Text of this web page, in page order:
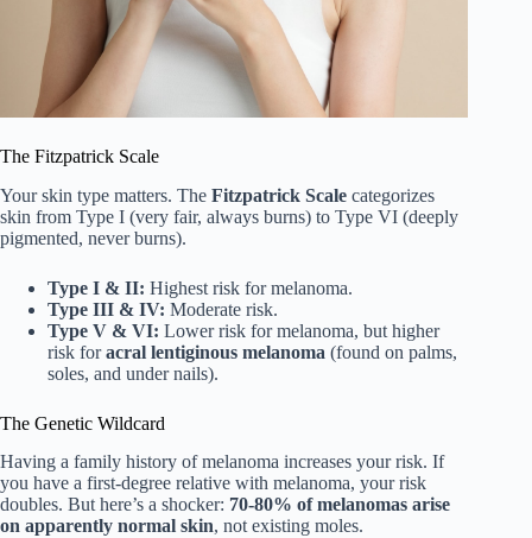
The Fitzpatrick Scale
Your skin type matters. The Fitzpatrick Scale categorizes
skin from Type I (very fair, always burns) to Type VI (deeply
pigmented, never burns).
Type I & II: Highest risk for melanoma.
Type III & IV: Moderate risk.
Type V & VI: Lower risk for melanoma, but higher
risk foracral lentiginous melanoma (found on palms,
soles, and under nails).
The Genetic Wildcard
Having a family history of melanoma increases your risk. If
you have a first-degree relative with melanoma, your risk
doubles. But here’s a shocker: 70-80% of melanomas arise
on apparently normal skin, not existing moles.